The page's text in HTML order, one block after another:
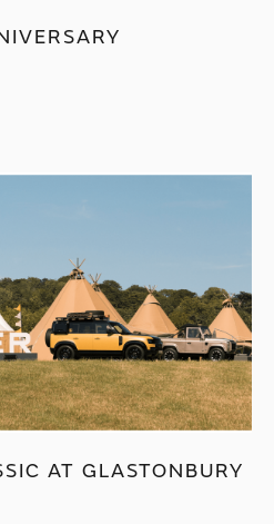
AT GLASTONBURY